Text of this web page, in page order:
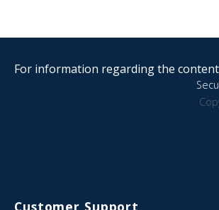
For information regarding the
Customer Support